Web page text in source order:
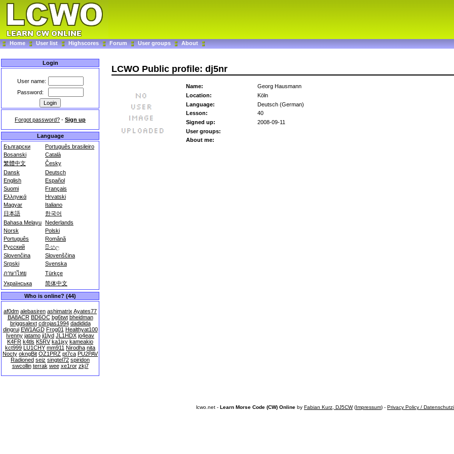
Home User list Highscores Forum User groups About
Login
User name:
Password:
Forgot password? - Sign up
Language
Български
Português brasileiro
Bosanski
Català
繁體中文
Česky
Dansk
Deutsch
English
Español
Suomi
Français
Ελληνικά
Hrvatski
Magyar
Italiano
日本語
한국어
Bahasa Melayu Nederlands
Norsk
Polski
Português
Română
Русский
සිංහල
Slovenčina
Slovenščina
Srpski
Svenska
ภาษาไทย
Türkçe
Українська
简体中文
Who is online? (44)
af0dm alebasiren ashimatrix Ayates77
BA8ACR BD6OC bg6twt bheidman
briggsalext cdrojas1994 dadidida
dingrui EW1AGD Frog01 Healthyat100
Ivenny jatamo ji1lyd JL1HDX jo4eav
K4FR k4tls K5RV ka1jxy kameakio
kct999 LU1CHY mm911 Nirodha nita
Nocty okngBit OZ1PRZ pt7ca PU2PAV
Radioned seiz singtel72 spiridon
swcollin terrak wee xe1ror zkj7
LCWO Public profile: dj5nr
Name:
Georg Hausmann
Location:
Köln
Language:
Deutsch (German)
Lesson:
40
Signed up:
2008-09-11
User groups:
About me:
lcwo.net - Learn Morse Code (CW) Online by Fabian Kurz, DJ5CW(Impressum) - Privacy Policy /